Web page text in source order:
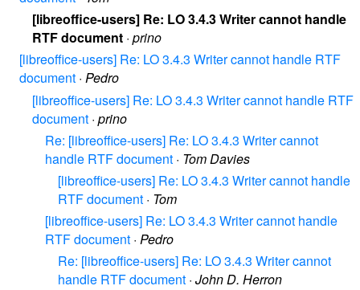
[libreoffice-users] Re: LO 3.4.3 Writer cannot handle
RTF document · prino
[libreoffice-users] Re: LO 3.4.3 Writer cannot handle RTF
document · Pedro
[libreoffice-users] Re: LO 3.4.3 Writer cannot handle RTF
document · prino
Re: [libreoffice-users] Re: LO 3.4.3 Writer cannot
handle RTF document · Tom Davies
[libreoffice-users] Re: LO 3.4.3 Writer cannot handle
RTF document · Tom
[libreoffice-users] Re: LO 3.4.3 Writer cannot handle
RTF document · Pedro
Re: [libreoffice-users] Re: LO 3.4.3 Writer cannot
handle RTF document · John D. Herron